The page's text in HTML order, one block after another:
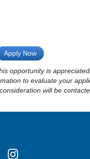
Apply Now
opportunity is appreciated.
to evaluate your
will be